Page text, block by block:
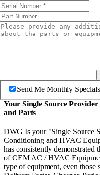
Send Me Monthly
Your Single Source
and Parts
DWG Is your "Single Source
Conditioning and HVAC
has consistently
of OEM AC / HVAC
type of equipment, even